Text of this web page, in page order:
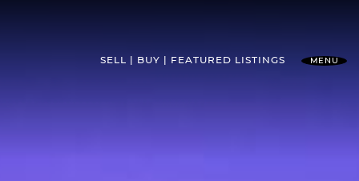
SELL BUY FEATURED LISTINGS MENU